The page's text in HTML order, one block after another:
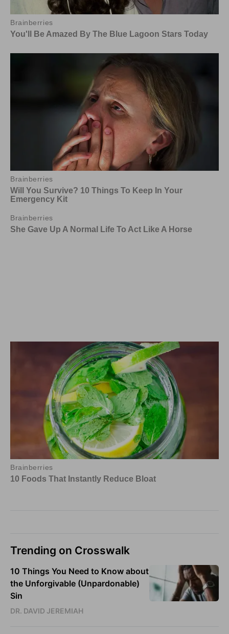
Trending on Crosswalk
10 Things You Need to Know about
the Unforgivable (Unpardonable)
Sin
DR. DAVID JEREMIAH